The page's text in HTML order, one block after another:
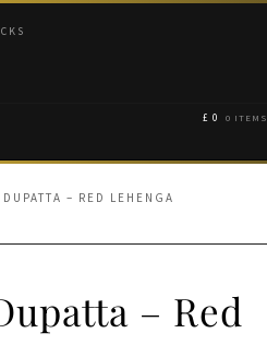
£ 0 0 ITEMS
– RED LEHENGA
– Red